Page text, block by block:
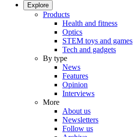
Explore
Products
Health and fitness
Optics
STEM toys and games
Tech and gadgets
By type
News
Features
Opinion
Interviews
More
About us
Newsletters
Follow us